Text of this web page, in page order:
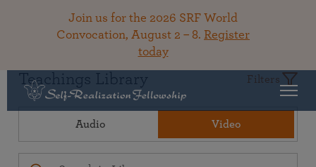
Join us for the 2026 SRF World
Convocation, August 2 – 8. Register
today
Teachings Library Filters
Audio Video